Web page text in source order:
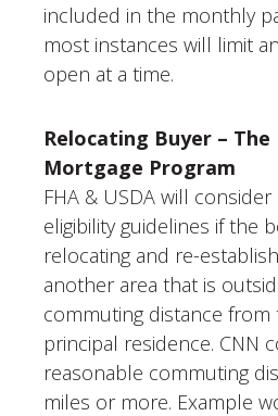
included in the monthly
most instances will limit
open at a time.
Relocating Buyer –
Mortgage Program
FHA & USDA will
eligibility guidelines if the
relocating and re-
another area that is
commuting distance
principal residence. CNN
reasonable commuting
miles or more. Example